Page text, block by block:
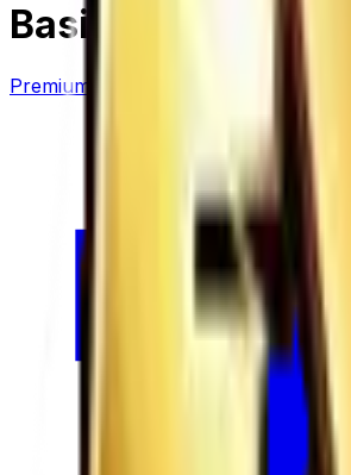
Basic Water Energy
Premium Champion Pack